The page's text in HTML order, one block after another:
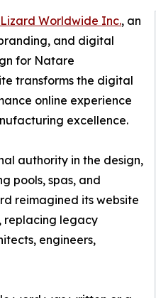
Worldwide Inc., an
and digital
for Natare
transforms the digital
online experience
excellence.
authority in the design,
pools, spas, and
reimagined its website
replacing legacy
engineers,